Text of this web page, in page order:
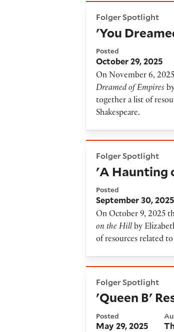
Folger Spotlight
'You
Posted
October 29, 2025
On November 6,
Dreamed of Empires
together a list of
Shakespeare.
Folger Spotlight
'A Haunting
Posted
September 30, 2025
On October 9, 2025
on the Hill by
of resources related to
Folger Spotlight
'Queen B'
Posted
May 29, 2025